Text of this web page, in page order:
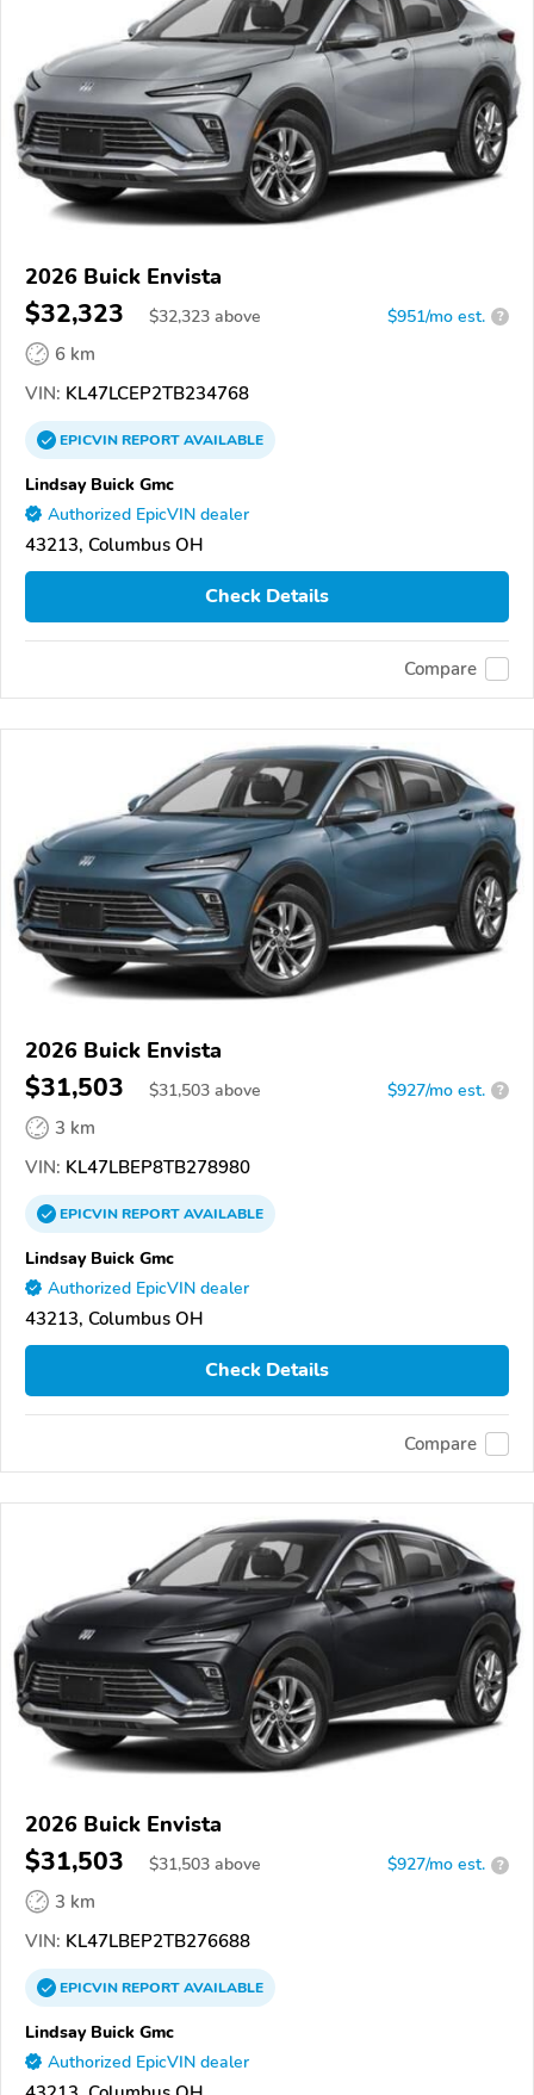
2026 Buick Envista
$32,323 $32,323 above $951/mo est. ?
6 km
VIN: KL47LCEP2TB234768
EPICVINREPORTAVAILABLE
Lindsay Buick Gmc
Authorized EpicVIN dealer
43213, Columbus OH
Check Details
Compare
2026 Buick Envista
$31,503 $31,503 above $927/mo est. ?
3 km
VIN: KL47LBEP8TB278980
EPICVINREPORTAVAILABLE
Lindsay Buick Gmc
Authorized EpicVIN dealer
43213, Columbus OH
Check Details
Compare
2026 Buick Envista
$31,503 $31,503 above $927/mo est. ?
3 km
VIN: KL47LBEP2TB276688
EPICVINREPORTAVAILABLE
Lindsay Buick Gmc
Authorized EpicVIN dealer